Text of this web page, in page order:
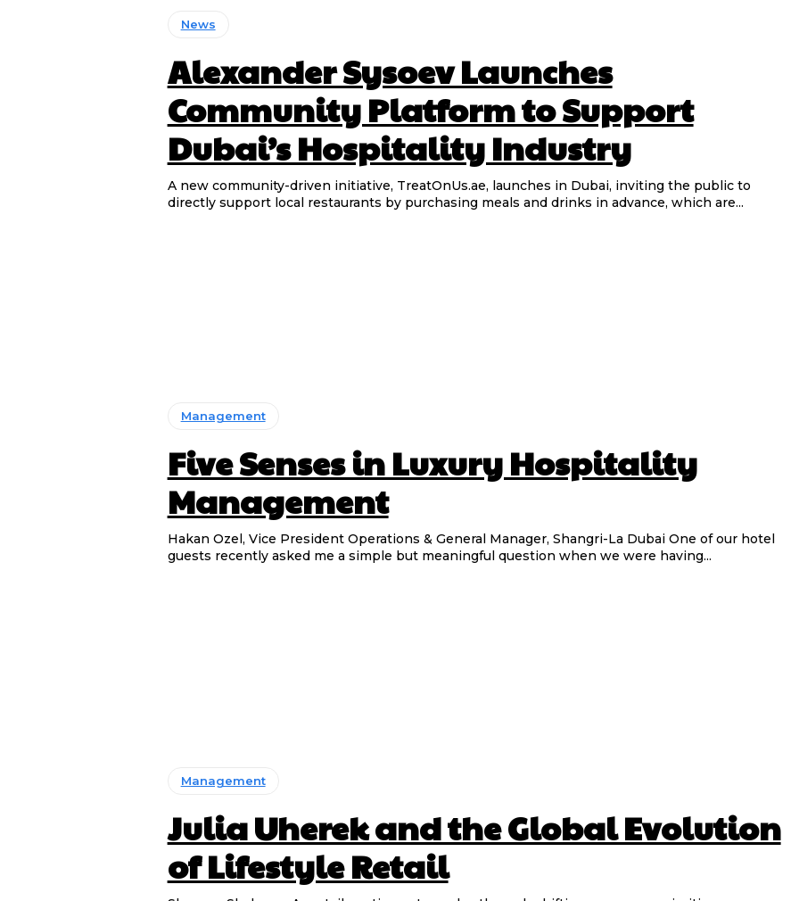
News
Alexander Sysoev Launches
Community Platform to Support
Dubai’s Hospitality Industry
A new community-driven initiative, TreatOnUs.ae, launches in Dubai, inviting the public to
directly support local restaurants by purchasing meals and drinks in advance, which are...
Management
Five Senses in Luxury Hospitality
Management
Hakan Ozel, Vice President Operations & General Manager, Shangri-La Dubai One of our hotel
guests recently asked me a simple but meaningful question when we were having...
Management
Julia Uherek and the Global Evolution
of Lifestyle Retail